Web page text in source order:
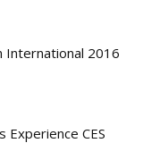
International 2016
CES